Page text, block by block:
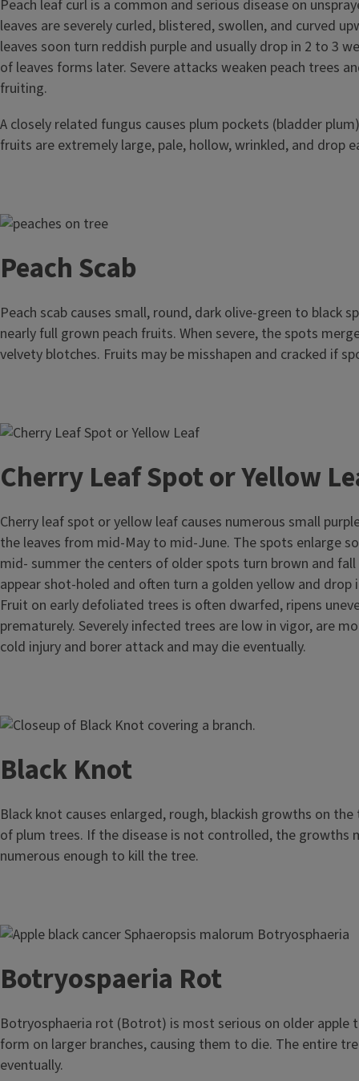
Peach leaf curl is a common and serious disease on
leaves are severely curled, blistered, swollen, and curved
leaves soon turn reddish purple and usually drop in 2 to 3
of leaves forms later. Severe attacks weaken peach trees
fruiting.
A closely related fungus causes plum pockets (bladder
fruits are extremely large, pale, hollow, wrinkled, and drop
Image
Peach Scab
Peach scab causes small, round, dark olive-green to black
nearly full grown peach fruits. When severe, the spots
velvety blotches. Fruits may be misshapen and cracked if
Image
Cherry Leaf Spot or Yellow
Cherry leaf spot or yellow leaf causes numerous small
the leaves from mid-May to mid-June. The spots enlarge
mid- summer the centers of older spots turn brown and fall
appear shot-holed and often turn a golden yellow and drop
Fruit on early defoliated trees is often dwarfed, ripens
prematurely. Severely infected trees are low in vigor, are
cold injury and borer attack and may die eventually.
Image
Black Knot
Black knot causes enlarged, rough, blackish growths on
of plum trees. If the disease is not controlled, the growths
numerous enough to kill the tree.
Image
Botryospaeria Rot
Botryosphaeria rot (Botrot) is most serious on older apple
form on larger branches, causing them to die. The entire
eventually.